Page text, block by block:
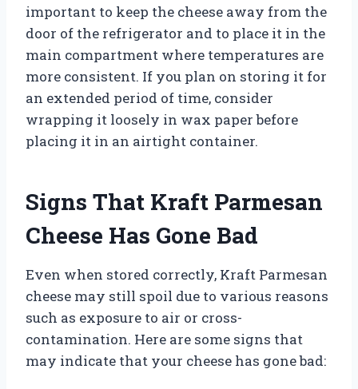
important to keep the cheese away from the
door of the refrigerator and to place it in the
main compartment where temperatures are
more consistent. If you plan on storing it for
an extended period of time, consider
wrapping it loosely in wax paper before
placing it in an airtight container.
Signs That Kraft Parmesan
Cheese Has Gone Bad
Even when stored correctly, Kraft Parmesan
cheese may still spoil due to various reasons
such as exposure to air or cross-
contamination. Here are some signs that
may indicate that your cheese has gone bad: